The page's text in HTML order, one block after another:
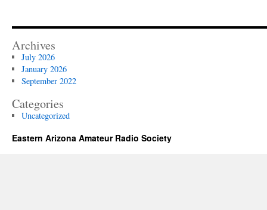
Archives
July 2026
January 2026
September 2022
Categories
Uncategorized
Eastern Arizona Amateur Radio Society